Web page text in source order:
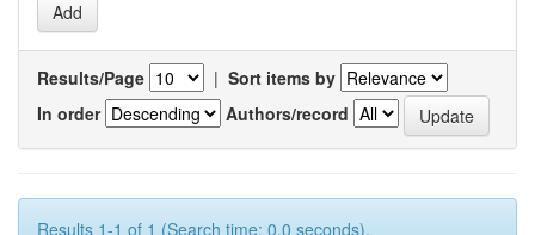
Results/Page | Sort items by
In order
Authors/record
Results 1-1 of 1 (Search time: 0.0 seconds).